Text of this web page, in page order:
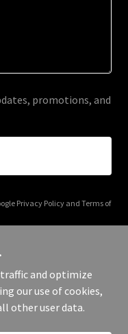
promotions, and
Privacy Policyand Terms of
- All Rights Reserved.
and optimize
our use of cookies,
other user data.